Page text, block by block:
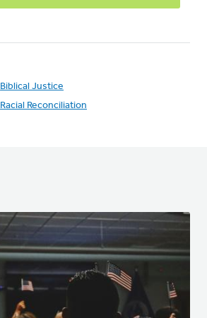
Biblical Justice
Racial Reconciliation